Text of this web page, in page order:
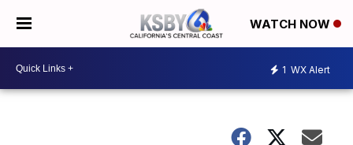
WATCH NOW
1 WX Alert